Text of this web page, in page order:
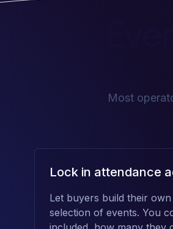
Most
Lock in attendance
Let buyers build their
selection of events. You